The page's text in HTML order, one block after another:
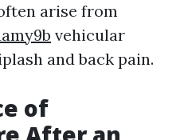
arise from
vehicular
and back pain.
of